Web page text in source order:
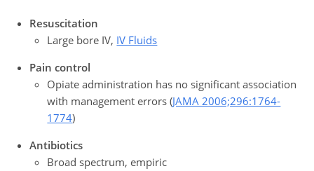
Resuscitation
Large bore IV, IV Fluids
Pain control
Opiate administration has no significant association
with management errors (JAMA 2006;296:1764-
1774)
Antibiotics
Broad spectrum, empiric